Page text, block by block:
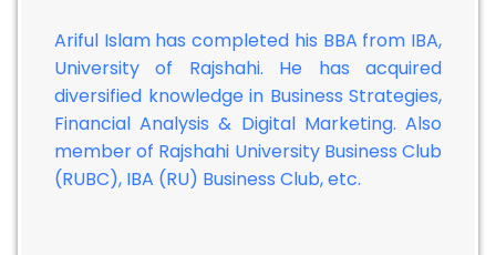
Ariful Islam has completed his BBA from IBA,
University of Rajshahi. He has acquired
diversified knowledge in Business Strategies,
Financial Analysis & Digital Marketing. Also
member of Rajshahi University Business Club
(RUBC), IBA (RU) Business Club, etc.